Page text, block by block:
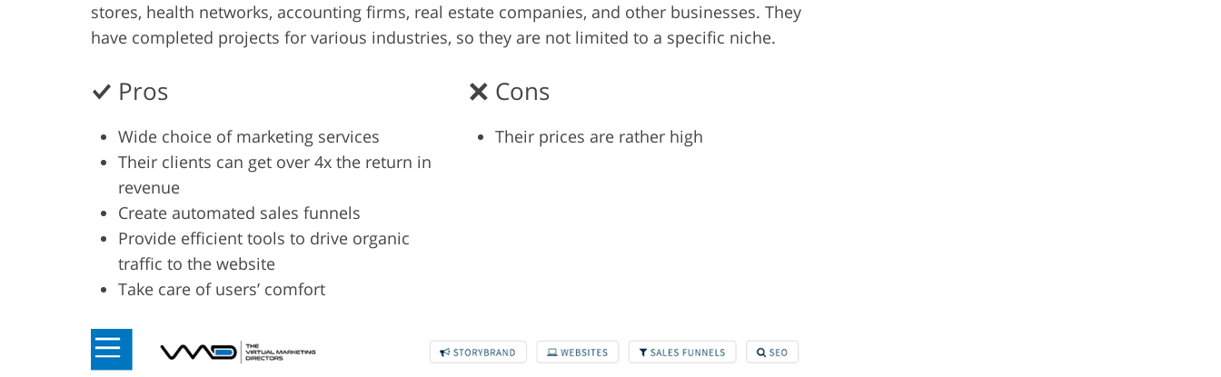
stores, health networks, accounting firms, real estate companies, and other businesses. They
have completed projects for various industries, so they are not limited to a specific niche.
Pros
Wide choice of marketing services
Their clients can get over 4x the return in
revenue
Create automated sales funnels
Provide efficient tools to drive organic
traffic to the website
Take care of users’ comfort
Cons
Their prices are rather high